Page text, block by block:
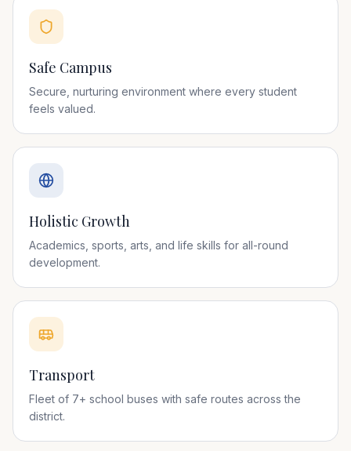
Safe Campus
Secure, nurturing environment where every student
feels valued.
Holistic Growth
Academics, sports, arts, and life skills for all-round
development.
Transport
Fleet of 7+ school buses with safe routes across the
district.